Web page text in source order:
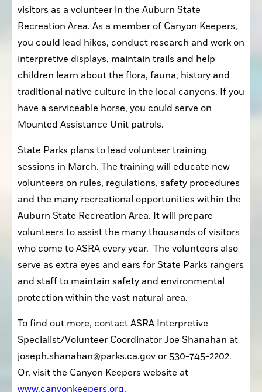
visitors as a volunteer in the Auburn State
Recreation Area. As a member of Canyon Keepers,
you could lead hikes, conduct research and work on
interpretive displays, maintain trails and help
children learn about the flora, fauna, history and
traditional native culture in the local canyons. If you
have a serviceable horse, you could serve on
Mounted Assistance Unit patrols.
State Parks plans to lead volunteer training
sessions in March. The training will educate new
volunteers on rules, regulations, safety procedures
and the many recreational opportunities within the
Auburn State Recreation Area. It will prepare
volunteers to assist the many thousands of visitors
who come to ASRA every year.  The volunteers also
serve as extra eyes and ears for State Parks rangers
and staff to maintain safety and environmental
protection within the vast natural area.
To find out more, contact ASRA Interpretive
Specialist/Volunteer Coordinator Joe Shanahan at
joseph.shanahan@parks.ca.gov or 530-745-2202.
www.canyonkeepers.org.